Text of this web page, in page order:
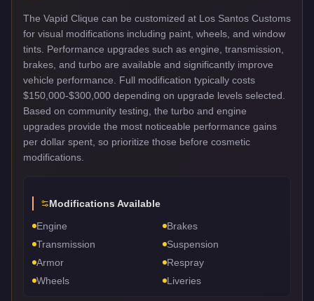
The Vapid Clique can be customized at Los Santos Customs
for visual modifications including paint, wheels, and window
tints. Performance upgrades such as engine, transmission,
brakes, and turbo are available and significantly improve
vehicle performance. Full modification typically costs
$150,000-$300,000 depending on upgrade levels selected.
Based on community testing, the turbo and engine
upgrades provide the most noticeable performance gains
per dollar spent, so prioritize those before cosmetic
modifications.
Modifications Available
Engine
Brakes
Transmission
Suspension
Armor
Respray
Wheels
Liveries